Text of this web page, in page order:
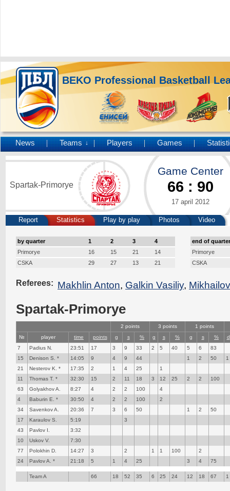
BEKO Professional Basketball
News Teams ↓ Players Games
Spartak-Primorye
Game Center
66 : 90
17 april 2012
Report Statistics Play by play Photos Video
by quarter 1 2 3
4
Primorye
16 15 21
14
CSKA
29 27 13 21
end of
Primorye
CSKA
Referees: Makhlin Anton, Galkin Vasiliy,
Spartak-Primorye
2 points 3 points
1 points
№
player time points g s % g s % g s %
d
7
Padius N. 23:51 17 3 9 33 2 5 40 5 6
83
15
Denison S. * 14:05 9 4 9 44 1 2 50
1
21
Nesterov K. * 17:35 2 1 4 25
1
11
Thomas T. * 32:30 15 2 11 18 3 12 25 2 2
100
63
Golyakhov A. 8:27 4 2 2 100
4
4
Baburin E. * 30:50 4 2 2 100
2
34
Savenkov A. 20:36 7 3 6 50 1 2
50
17
Karaulov S. 5:19
3
43
Pavlov I.
3:32
10
Uskov V.
7:30
77
Polokhin D. 14:27 3 2 1 1 100
2
24
Pavlov A. * 21:18 5 1 4 25 3 4 75
Team A 66 18 52 35 6 25 24 12 18 67 1